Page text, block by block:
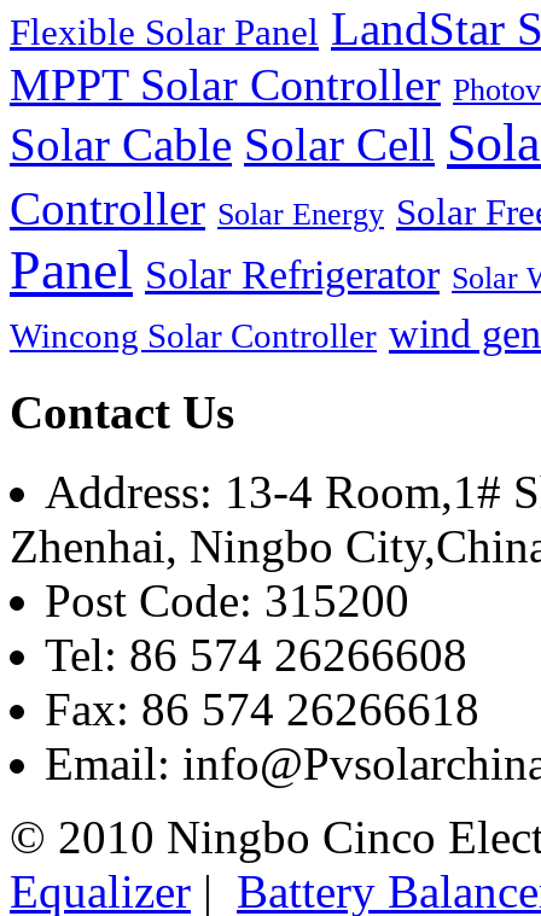
Flexible Solar Panel LandStar
MPPT Solar Controller
Solar Cable Solar Cell
Controller Solar Energy Solar
Panel Solar Refrigerator Solar
Wincong Solar Controller wind
Contact Us
Address: 13-4 Room,1#
Zhenhai, Ningbo
Post Code: 315200
Tel: 86 574 26266608
Fax: 86 574 26266618
Email:
© 2010 Ningbo Cinco
Equalizer | Battery